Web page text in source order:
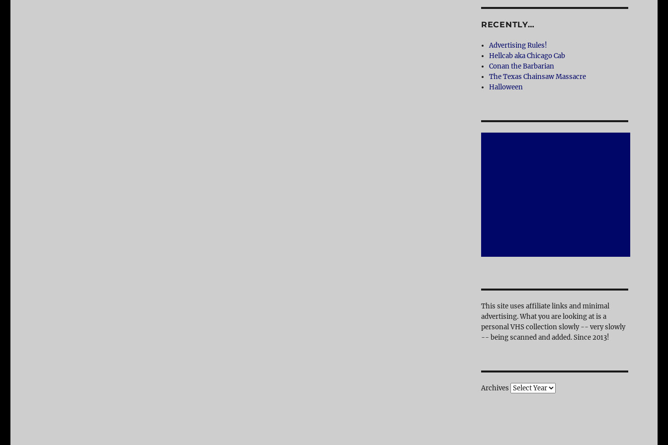
RECENTLY…
Advertising Rules!
Hellcab aka Chicago Cab
Conan the Barbarian
The Texas Chainsaw Massacre
Halloween
This site uses affiliate links and minimal
advertising. What you are looking at is a
personal VHS collection slowly -- very slowly
-- being scanned and added. Since 2013!
Archives